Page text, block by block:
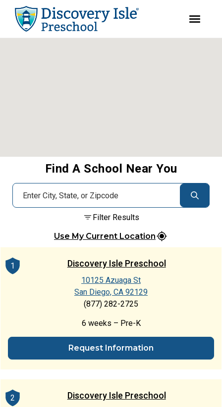
Find A School Near You
Filter Results
Use My Current Location
1 Discovery Isle Preschool
10125 Azuaga St
San Diego, CA 92129
(877) 282-2725
6 weeks – Pre-K
Request Information
2 Discovery Isle Preschool
youtube
facebook
instagram